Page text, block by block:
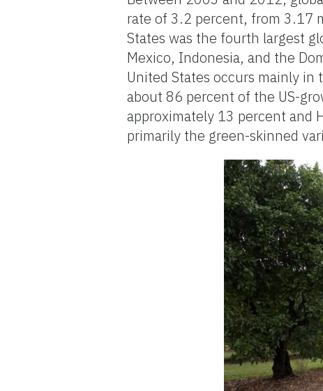
rate of 3.2 percent, from 3.17
States was the fourth largest
Mexico, Indonesia, and the
United States occurs mainly in
about 86 percent of the US-
approximately 13 percent and
primarily the green-skinned